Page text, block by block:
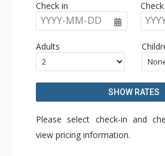
Check in
YYYY-MM-DD
Adults
SHOW RATES
Please select check-in and
view pricing information.